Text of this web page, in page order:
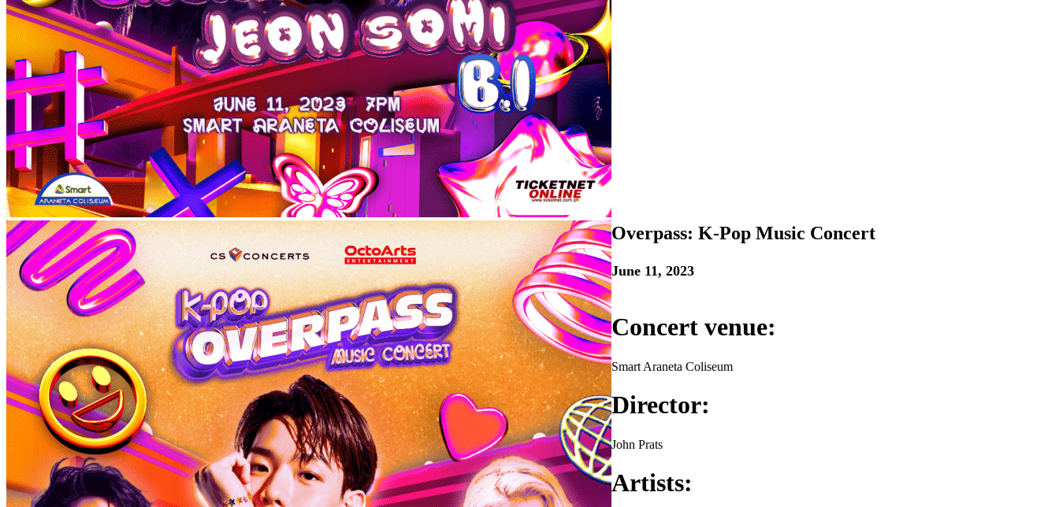
Overpass: K-Pop Music Concert
June 11, 2023
Concert venue:
Smart Araneta Coliseum
Director:
John Prats
Artists: